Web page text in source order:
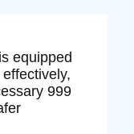
equipped
999